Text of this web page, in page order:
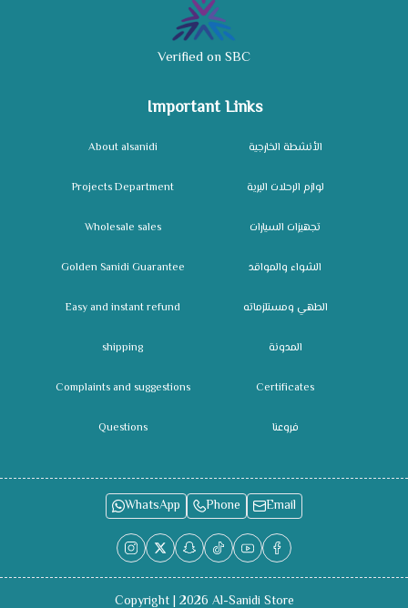
Important Links
About alsanidi
Projects Department
Wholesale sales
Golden Sanidi Guarantee
Easy and instant refund
shipping
Complaints and suggestions
Questions
الأنشطة الخارجية
لوازم الرحلات البرية
تجهيزات السيارات
الشواء والمواقد
الطهي ومستلزماته
المدونة
Certificates
فروعنا
Verified on SBC
WhatsApp Phone Email
Copyright | 2026 Al-Sanidi Store